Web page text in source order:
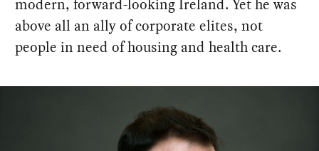
modern, forward-looking Ireland. Yet he was
above all an ally of corporate elites, not
people in need of housing and health care.